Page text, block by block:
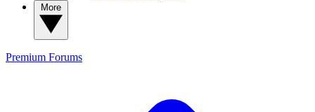
Premium Forums